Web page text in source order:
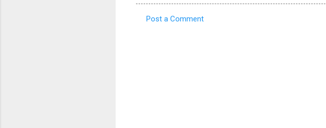
Post a Comment